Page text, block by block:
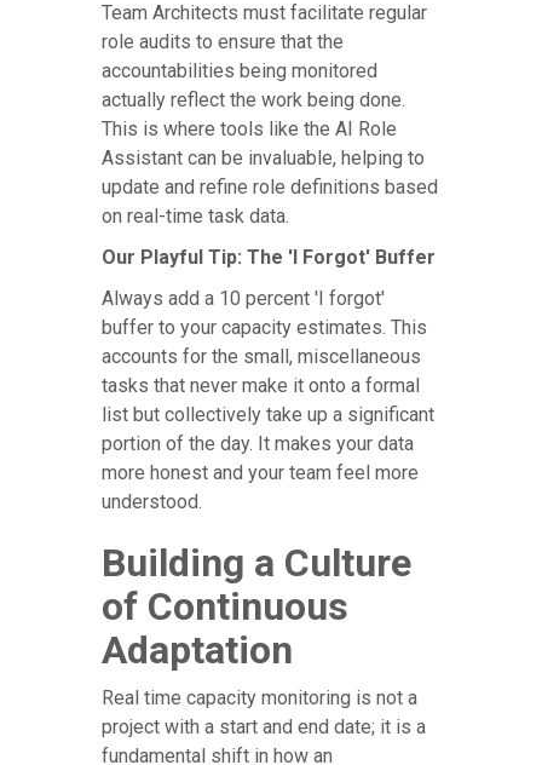
Team Architects must facilitate regular
role audits to ensure that the
accountabilities being monitored
actually reflect the work being done.
This is where tools like the AI Role
Assistant can be invaluable, helping to
update and refine role definitions based
on real-time task data.
Our Playful Tip: The 'I Forgot' Buffer
Always add a 10 percent 'I forgot'
buffer to your capacity estimates. This
accounts for the small, miscellaneous
tasks that never make it onto a formal
list but collectively take up a significant
portion of the day. It makes your data
more honest and your team feel more
understood.
Building a Culture
of Continuous
Adaptation
Real time capacity monitoring is not a
project with a start and end date; it is a
fundamental shift in how an